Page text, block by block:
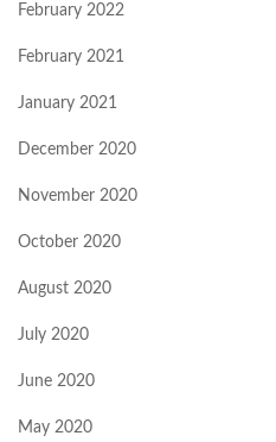
February 2022
February 2021
January 2021
December 2020
November 2020
October 2020
August 2020
July 2020
June 2020
May 2020